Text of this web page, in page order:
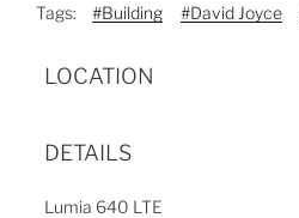
Tags: #Building #David Joyce
LOCATION
DETAILS
Lumia 640 LTE